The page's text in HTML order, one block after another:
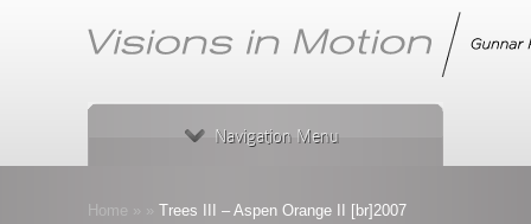
Navigation Menu
Home Trees III – Aspen Orange II [br]2007